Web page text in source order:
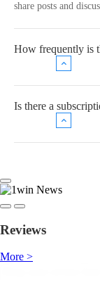
share posts and
How frequently is
Is there a
Reviews
More >